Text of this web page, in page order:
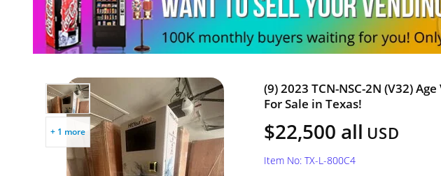
+ 1 more
(9) 2023 TCN-NSC-2N (V32)
For Sale in Texas!
$22,500 all USD
Item No: TX-L-800C4